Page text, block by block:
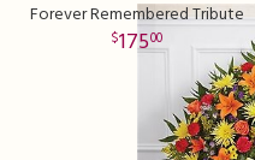
Forever Remembered Tribute
17500